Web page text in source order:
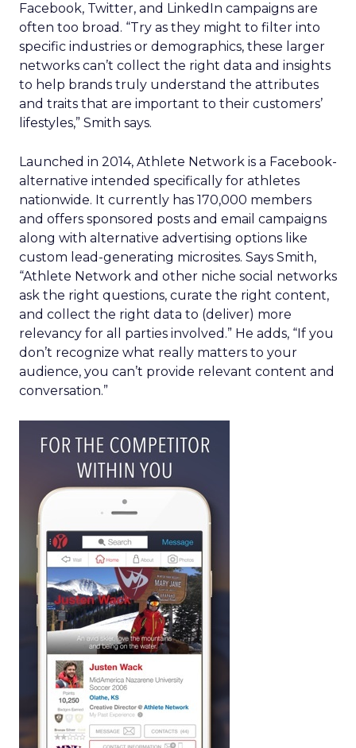
Facebook, Twitter, and LinkedIn campaigns are
often too broad. “Try as they might to filter into
specific industries or demographics, these larger
networks can’t collect the right data and insights
to help brands truly understand the attributes
and traits that are important to their customers’
lifestyles,” Smith says.
Launched in 2014, Athlete Network is a Facebook-
alternative intended specifically for athletes
nationwide. It currently has 170,000 members
and offers sponsored posts and email campaigns
along with alternative advertising options like
custom lead-generating microsites. Says Smith,
“Athlete Network and other niche social networks
ask the right questions, curate the right content,
and collect the right data to (deliver) more
relevancy for all parties involved.” He adds, “If you
don’t recognize what really matters to your
audience, you can’t provide relevant content and
conversation.”